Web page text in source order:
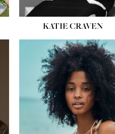
KATIE CRAVEN
HEIGHT:5' 7''
BUST:28½''
WAIST:23''
HIPS:34''
DRESS:2
SHOE:8
HAIR:BLACK